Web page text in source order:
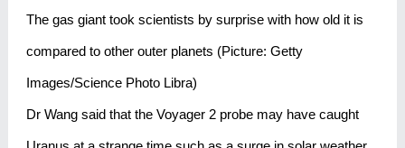
The gas giant took scientists by surprise with how old it is
compared to other outer planets (Picture: Getty
Images/Science Photo Libra)
Dr Wang said that the Voyager 2 probe may have caught